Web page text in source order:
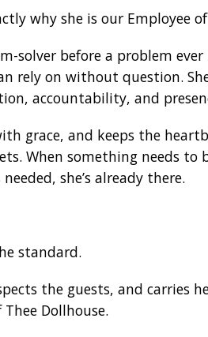
why she is our Employee
solver before a problem ever
rely on without question.
accountability, and
grace, and keeps the
When something needs to
she’s already there.
standard.
the guests, and carries
Dollhouse.